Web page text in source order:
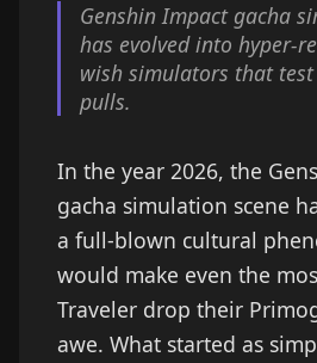
Genshin Impact gacha
has evolved into hyper-
wish simulators that
pulls.
In the year 2026, the
gacha simulation scene
a full-blown cultural
would make even the
Traveler drop their
awe. What started as